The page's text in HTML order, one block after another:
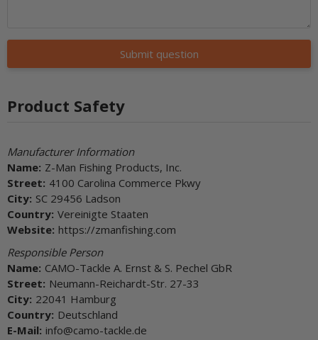
Submit question
Product Safety
Manufacturer Information
Name: Z-Man Fishing Products, Inc.
Street: 4100 Carolina Commerce Pkwy
City: SC 29456 Ladson
Country: Vereinigte Staaten
Website: https://zmanfishing.com
Responsible Person
Name: CAMO-Tackle A. Ernst & S. Pechel GbR
Street: Neumann-Reichardt-Str. 27-33
City: 22041 Hamburg
Country: Deutschland
E-Mail: info@camo-tackle.de